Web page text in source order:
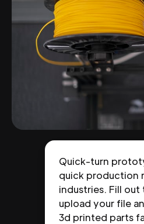
Quick-turn
quick production
industries. Fill
upload your file
3d printed parts